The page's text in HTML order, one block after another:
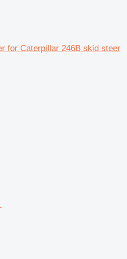
for Caterpillar 246B skid steer